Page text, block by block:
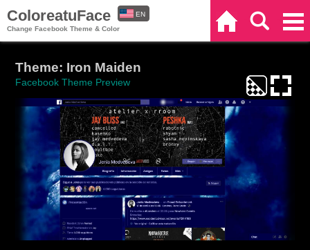
ColoreatuFace
Change Facebook Theme & Color
EN
Theme: Iron Maiden
Facebook Theme Preview